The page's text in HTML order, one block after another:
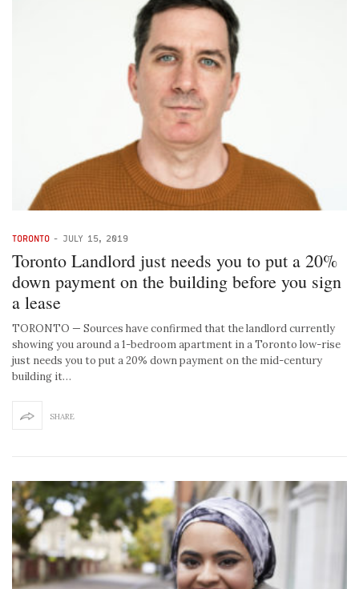
TORONTO - JULY 15, 2019
Toronto Landlord just needs you to put a 20%
down payment on the building before you sign
a lease
TORONTO — Sources have confirmed that the landlord currently
showing you around a 1-bedroom apartment in a Toronto low-rise
just needs you to put a 20% down payment on the mid-century
building it…
SHARE